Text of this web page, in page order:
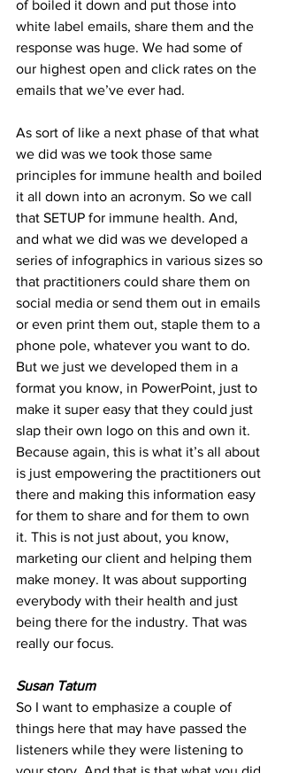
of boiled it down and put those into
white label emails, share them and the
response was huge. We had some of
our highest open and click rates on the
emails that we’ve ever had.
As sort of like a next phase of that what
we did was we took those same
principles for immune health and boiled
it all down into an acronym. So we call
that SETUP for immune health. And,
and what we did was we developed a
series of infographics in various sizes so
that practitioners could share them on
social media or send them out in emails
or even print them out, staple them to a
phone pole, whatever you want to do.
But we just we developed them in a
format you know, in PowerPoint, just to
make it super easy that they could just
slap their own logo on this and own it.
Because again, this is what it’s all about
is just empowering the practitioners out
there and making this information easy
for them to share and for them to own
it. This is not just about, you know,
marketing our client and helping them
make money. It was about supporting
everybody with their health and just
being there for the industry. That was
really our focus.
Susan Tatum
So I want to emphasize a couple of
things here that may have passed the
listeners while they were listening to